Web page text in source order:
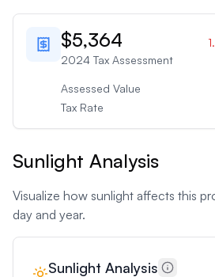
$5,364
2024 Tax Assessment
Assessed Value
Tax Rate
Sunlight Analysis
Visualize how sunlight affects this
day and year.
Sunlight Analysis